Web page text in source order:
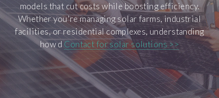
models that cut costs while boosting efficiency.
Whether you're managing solar farms, industrial
facilities, or residential complexes, understanding
how d Contact for solar solutions >>